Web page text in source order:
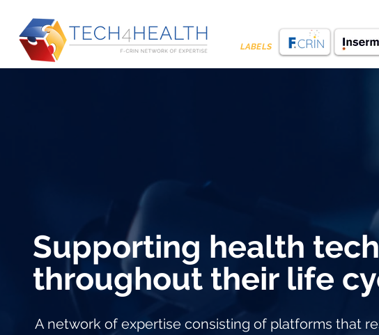
LABELS
Supporting health
throughout their life
A network of expertise consisting of platforms that